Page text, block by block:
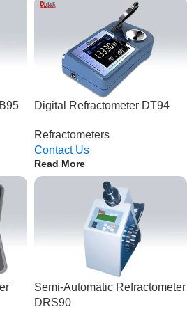
Digital Refractometer DT94
Refractometers
Contact Us
Read More
Semi-Automatic Refractometer
DRS90